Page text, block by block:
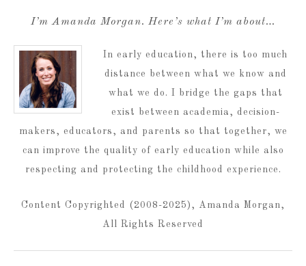
I’m Amanda Morgan. Here’s what I’m about…
In early education, there is too much
distance between what we know and
what we do. I bridge the gaps that
exist between academia, decision-
makers, educators, and parents so that together, we
can improve the quality of early education while also
respecting and protecting the childhood experience.
Content Copyrighted (2008-2025), Amanda Morgan,
All Rights Reserved